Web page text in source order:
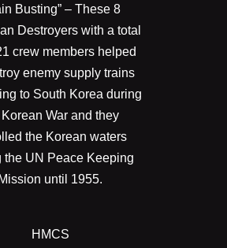
Busting” – These 8
Destroyers with a total
crew members helped
enemy supply trains
to South Korea during
War and they
the Korean waters
the UN Peace Keeping
Mission until 1955.
HMCS